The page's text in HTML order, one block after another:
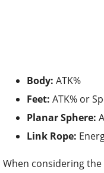
Body: ATK%
Feet: ATK% or
Planar Sphere:
Link Rope:
When considering